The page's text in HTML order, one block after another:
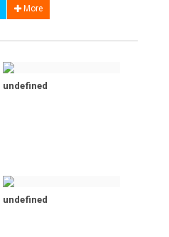
More
undefined
undefined